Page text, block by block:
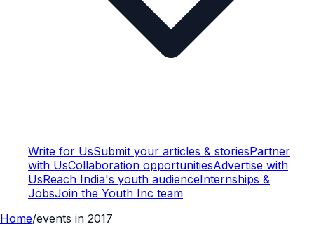
Write for UsSubmit your articles & storiesPartner
with UsCollaboration opportunitiesAdvertise with
UsReach India's youth audienceInternships &
JobsJoin the Youth Inc team
Home/events in 2017